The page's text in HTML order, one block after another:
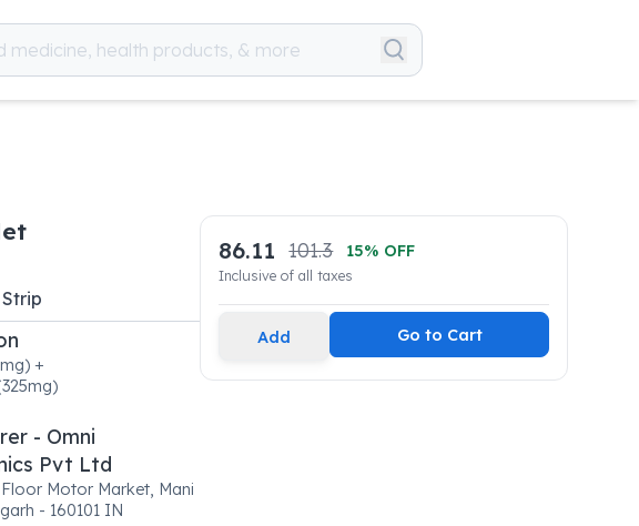
Strip
+
- Omni
Pvt Ltd
Motor Market, Mani
- 160101 IN
86.11 101.3 15% OFF
Inclusive of all taxes
Add Go to Cart